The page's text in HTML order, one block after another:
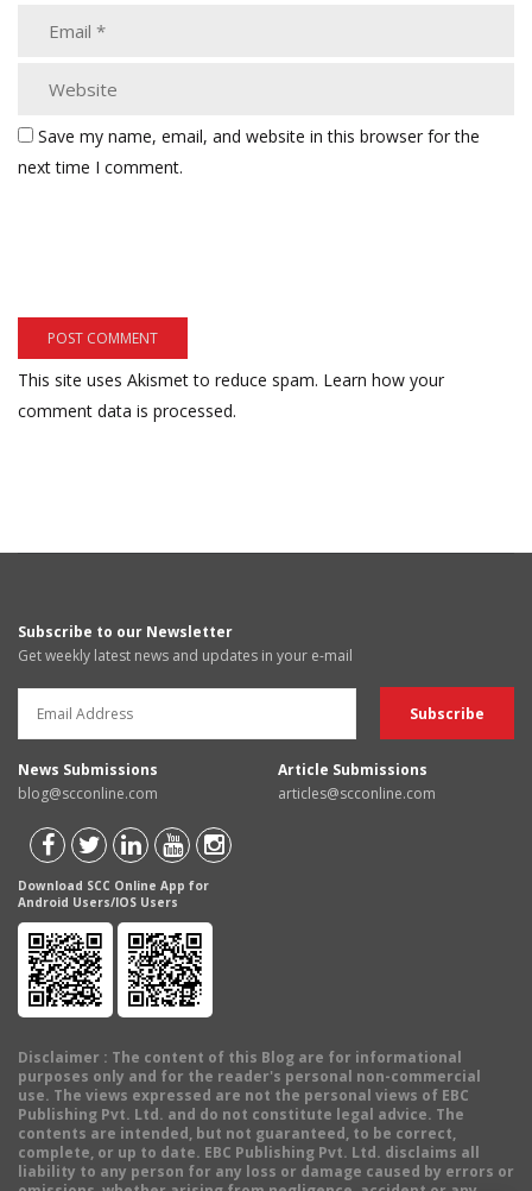
Save my name, email, and website in this browser for the
next time I comment.
This site uses Akismet to reduce spam. Learn how your
comment data is processed.
Subscribe to our Newsletter
Get weekly latest news and updates in your e-mail
News Submissions
blog@scconline.com
Article Submissions
articles@scconline.com
Download SCC Online App for
Android Users/IOS Users
Disclaimer : The content of this Blog are for informational
purposes only and for the reader's personal non-commercial
use. The views expressed are not the personal views of EBC
Publishing Pvt. Ltd. and do not constitute legal advice. The
contents are intended, but not guaranteed, to be correct,
complete, or up to date. EBC Publishing Pvt. Ltd. disclaims all
liability to any person for any loss or damage caused by errors or